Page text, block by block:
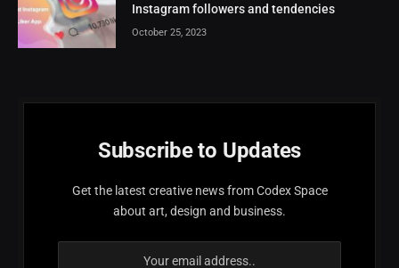
Instagram followers and tendencies
October 25, 2023
Subscribe to Updates
Get the latest creative news from Codex Space
about art, design and business.